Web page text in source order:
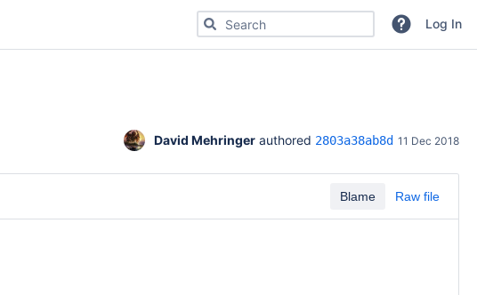
Search for code, commits or repositoriesLog In
David Mehringer authored 2803a38ab8d 11 Dec 2018
Blame Raw file